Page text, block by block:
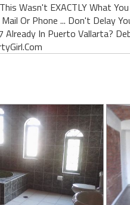
Wasn't EXACTLY What
Or Phone ... Don't Delay
Already In Puerto Vallarta?